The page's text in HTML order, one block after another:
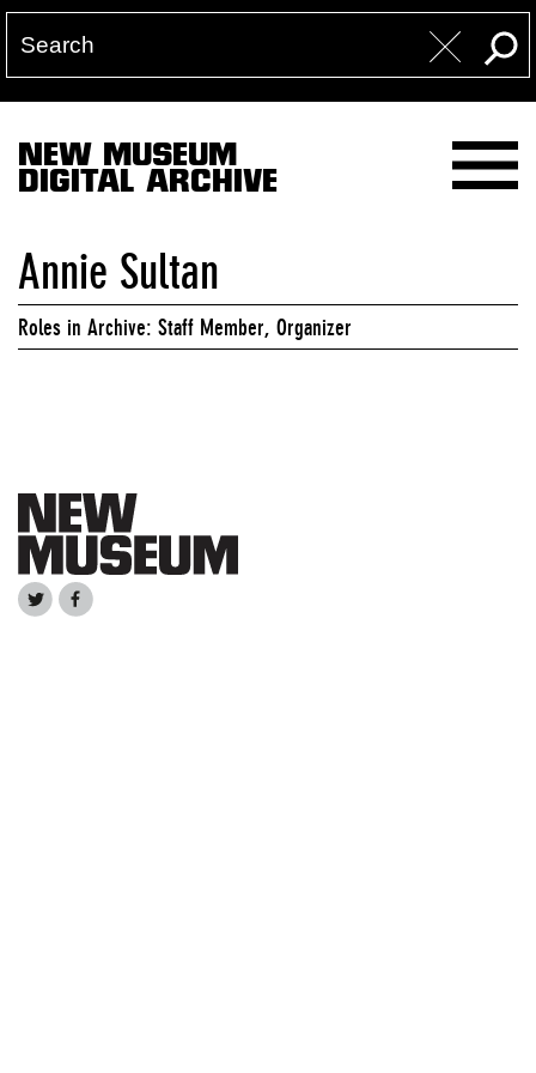
NEW MUSEUM
DIGITAL ARCHIVE
Annie Sultan
Roles in Archive: Staff Member, Organizer